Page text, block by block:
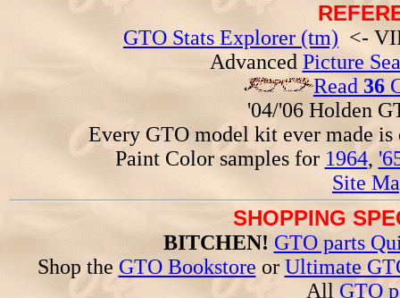
GTO Stats Explorer (tm) <-
Advanced Picture
Read 36
'04/'06 Holden
Every GTO model kit ever made
Paint Color samples for 1964,
Site
SHOPPING
BITCHEN! GTO parts
Shop the GTO Bookstore or Ultimate
All GTO